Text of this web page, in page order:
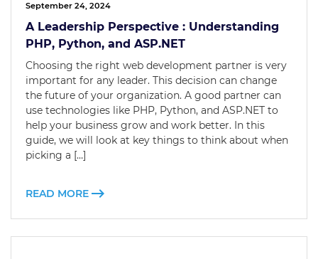
September 24, 2024
A Leadership Perspective : Understanding
PHP, Python, and ASP.NET
Choosing the right web development partner is very
important for any leader. This decision can change
the future of your organization. A good partner can
use technologies like PHP, Python, and ASP.NET to
help your business grow and work better. In this
guide, we will look at key things to think about when
picking a […]
READ MORE